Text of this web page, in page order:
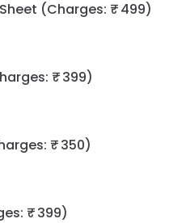
(Charges: ₹ 499)
₹ 399)
₹ 350)
₹ 399)